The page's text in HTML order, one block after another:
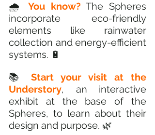
🌧️ You know? The Spheres
incorporate eco-friendly
elements like rainwater
collection and energy-efficient
systems. 🔋
📚 Start your visit at the
Understory, an interactive
exhibit at the base of the
Spheres, to learn about their
design and purpose. 🌿